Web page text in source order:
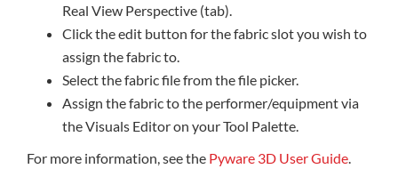
Real View Perspective (tab).
Click the edit button for the fabric slot you wish to
assign the fabric to.
Select the fabric file from the file picker.
Assign the fabric to the performer/equipment via
the Visuals Editor on your Tool Palette.
For more information, see the Pyware 3D User Guide.